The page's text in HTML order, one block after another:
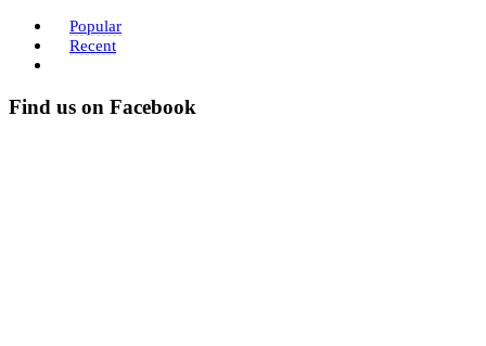
Popular
Recent
Find us on Facebook